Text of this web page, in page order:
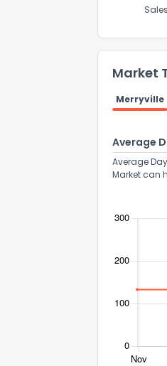
Market
Merryville
Average
Average
Market can